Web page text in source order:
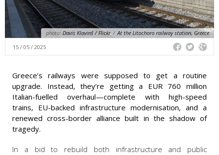
photo: Davis Klavinš / Flickr / At the Litochoro railway station, Greece
15 / 05 / 2025
Greece’s railways were supposed to get a routine
upgrade. Instead, they’re getting a EUR 760 million
Italian-fuelled overhaul—complete with high-speed
trains, EU-backed infrastructure modernisation, and a
renewed cross-border alliance built in the shadow of
tragedy.
In a bid to rebuild both infrastructure and public